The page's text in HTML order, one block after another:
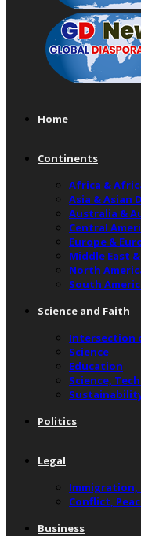
Home
Continents
Africa &
Asia & Asian
Australia &
Central
Europe &
Middle East
North
South
Science and Faith
Intersection
Science
Education
Science,
Politics
Legal
Immigration,
Conflict,
Business